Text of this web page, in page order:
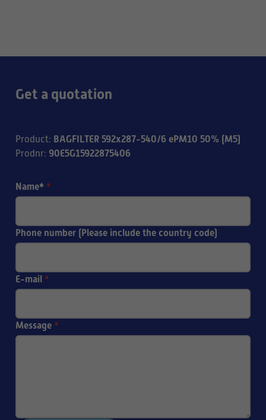
Get a quotation
Product: BAGFILTER 592x287-540/6 ePM10 50% (M5)
Prodnr: 90E5G15922875406
Name* *
Phone number (Please include the country code)
E-mail *
Message *